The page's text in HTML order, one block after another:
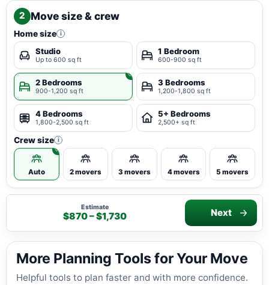
2 Move size & crew
Home size i
Studio
Up to 600 sq ft
1 Bedroom
600-900 sq ft
2 Bedrooms
900-1,200 sq ft
3 Bedrooms
1,200-1,800 sq ft
4 Bedrooms
1,800-2,500 sq ft
5+ Bedrooms
2,500+ sq ft
Crew size i
Auto 2 movers 3 movers 4 movers 5 movers
Estimate
$870 – $1,730 Next
More Planning Tools for Your Move
Helpful tools to plan faster and with more confidence.